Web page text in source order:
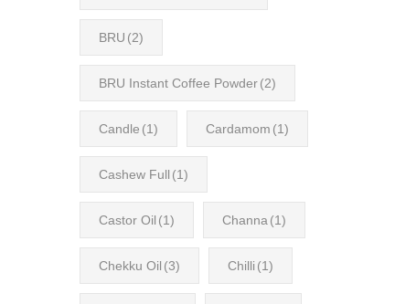
BRU (2)
BRU Instant Coffee Powder(2)
Candle (1) Cardamom (1)
Cashew Full (1)
Castor Oil (1) Channa (1)
Chekku Oil (3) Chilli (1)